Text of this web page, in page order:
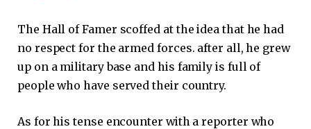
The Hall of Famer scoffed at the idea that he had
no respect for the armed forces. after all, he grew
up on a military base and his family is full of
people who have served their country.
As for his tense encounter with a reporter who